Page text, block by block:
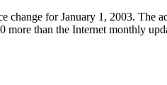
change for January 1, 2003. The
more than the Internet monthly